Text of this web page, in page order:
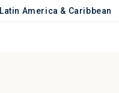
Latin America & Caribbean